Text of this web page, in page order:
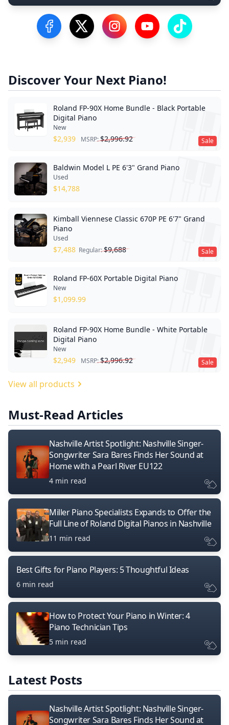
Visit our Facebook Page
Visit our Twitter Profile
Visit our Instagram Profile
Visit our YouTube
Visit our
Discover Your Next Piano!
Sale
Roland FP-90X Home Bundle - Black Portable
Digital Piano
New
$2,939 MSRP:$2,996.92
Baldwin Model L PE 6'3" Grand Piano
Used
$14,788
Sale
Kimball Viennese Classic 670P PE 6'7" Grand
Piano
Used
$7,488 Regular:$9,688
Roland FP-60X Portable Digital Piano
New
$1,099.99
Sale
Roland FP-90X Home Bundle - White Portable
Digital Piano
New
$2,949 MSRP:$2,996.92
View all products
Must-Read Articles
Nashville Artist Spotlight: Nashville Singer-
Songwriter Sara Bares Finds Her Sound at
Home with a Pearl River EU122
4 min read
Miller Piano Specialists Expands to Offer the
Full Line of Roland Digital Pianos in Nashville
11 min read
Best Gifts for Piano Players: 5 Thoughtful Ideas
6 min read
How to Protect Your Piano in Winter: 4
Piano Technician Tips
5 min read
Latest Posts
Nashville Artist Spotlight: Nashville Singer-
Songwriter Sara Bares Finds Her Sound at